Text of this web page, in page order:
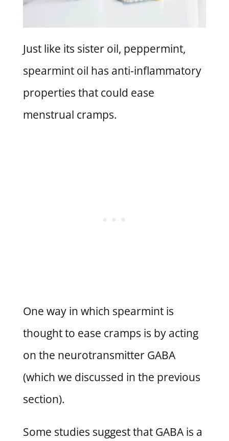
Just like its sister oil, peppermint,
spearmint oil has anti-inflammatory
properties that could ease
menstrual cramps.
One way in which spearmint is
thought to ease cramps is by acting
on the neurotransmitter GABA
(which we discussed in the previous
section).
Some studies suggest that GABA is a